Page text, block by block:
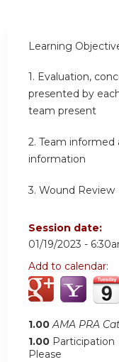
Learning
1. Evaluation,
presented by
team present
2. Team informed
information
3. Wound Review
Session date:
01/19/2023 -
Add to calendar:
1.00 AMA PRA
1.00 Participation
Please